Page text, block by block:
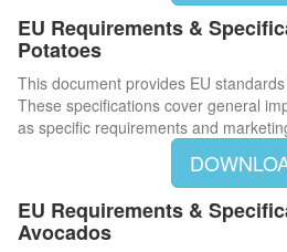
EU Requirements &
Potatoes
This document provides EU
These specifications cover general
as specific requirements and
EU Requirements &
Avocados